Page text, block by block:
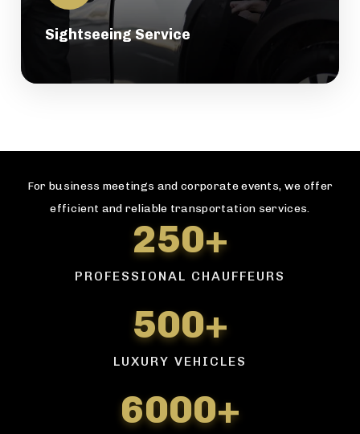
Sightseeing Service
For business meetings and corporate events, we offer
efficient and reliable transportation services.
250+
PROFESSIONAL CHAUFFEURS
500+
LUXURY VEHICLES
6000+